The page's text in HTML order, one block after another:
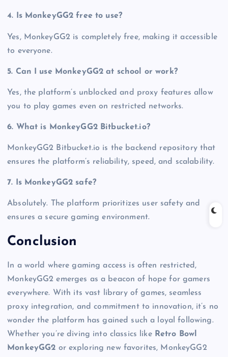
4. Is MonkeyGG2 free to use?
Yes, MonkeyGG2 is completely free, making it accessible
to everyone.
5. Can I use MonkeyGG2 at school or work?
Yes, the platform’s unblocked and proxy features allow
you to play games even on restricted networks.
6. What is MonkeyGG2 Bitbucket.io?
MonkeyGG2 Bitbucket.io is the backend repository that
ensures the platform’s reliability, speed, and scalability.
7. Is MonkeyGG2 safe?
Absolutely. The platform prioritizes user safety and
ensures a secure gaming environment.
Conclusion
In a world where gaming access is often restricted,
MonkeyGG2 emerges as a beacon of hope for gamers
everywhere. With its vast library of games, seamless
proxy integration, and commitment to innovation, it’s no
wonder the platform has gained such a loyal following.
Whether you’re diving into classics like Retro Bowl
MonkeyGG2 or exploring new favorites, MonkeyGG2